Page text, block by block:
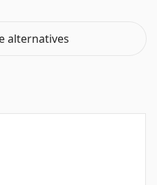
alternatives